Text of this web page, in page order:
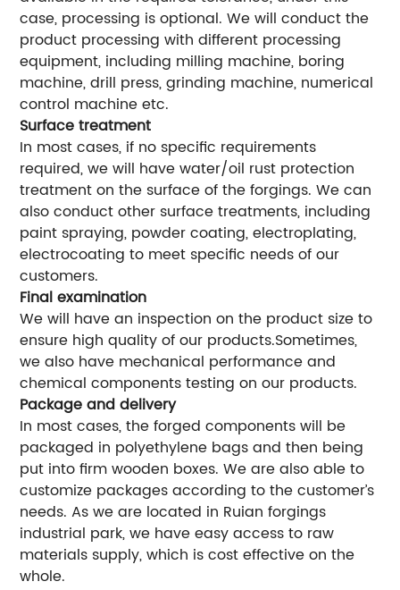
case, processing is optional. We will conduct the
product processing with different processing
equipment, including milling machine, boring
machine, drill press, grinding machine, numerical
control machine etc.
Surface treatment
In most cases, if no specific requirements
required, we will have water/oil rust protection
treatment on the surface of the forgings. We can
also conduct other surface treatments, including
paint spraying, powder coating, electroplating,
electrocoating to meet specific needs of our
customers.
Final examination
We will have an inspection on the product size to
ensure high quality of our products.Sometimes,
we also have mechanical performance and
chemical components testing on our products.
Package and delivery
In most cases, the forged components will be
packaged in polyethylene bags and then being
put into firm wooden boxes. We are also able to
customize packages according to the customer’s
needs. As we are located in Ruian forgings
industrial park, we have easy access to raw
materials supply, which is cost effective on the
whole.